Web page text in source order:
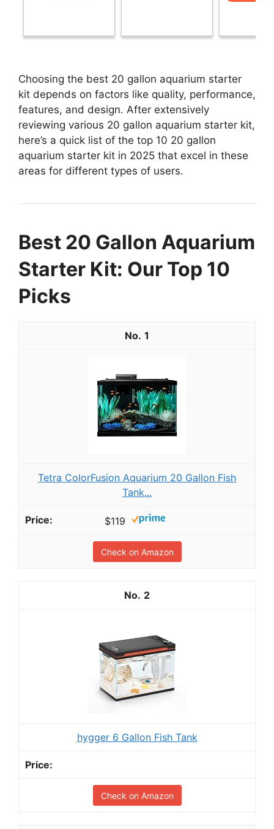
Choosing the best 20 gallon aquarium starter
kit depends on factors like quality, performance,
features, and design. After extensively
reviewing various 20 gallon aquarium starter kit,
here’s a quick list of the top 10 20 gallon
aquarium starter kit in 2025 that excel in these
areas for different types of users.
Best 20 Gallon Aquarium
Starter Kit: Our Top 10
Picks
1
Tetra ColorFusion Aquarium 20 Gallon Fish
Tank...
$119
Check on Amazon
2
hygger 6 Gallon Fish Tank
Check on Amazon